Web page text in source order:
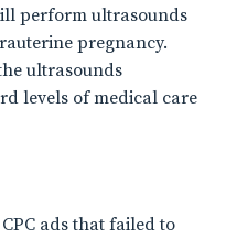
perform ultrasounds
pregnancy.
ultrasounds
levels of medical care
ads that failed to